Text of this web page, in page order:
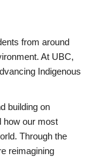
from around
At UBC,
Indigenous
building on
how our most
Through the
reimagining